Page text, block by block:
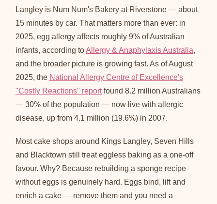
Langley is Num Num's Bakery at Riverstone — about
15 minutes by car. That matters more than ever: in
2025, egg allergy affects roughly 9% of Australian
infants, according toAllergy & Anaphylaxis Australia,
and the broader picture is growing fast. As of August
2025, the National Allergy Centre of Excellence's
"Costly Reactions" reportfound 8.2 million Australians
— 30% of the population — now live with allergic
disease, up from 4.1 million (19.6%) in 2007.
Most cake shops around Kings Langley, Seven Hills
and Blacktown still treat eggless baking as a one-off
favour. Why? Because rebuilding a sponge recipe
without eggs is genuinely hard. Eggs bind, lift and
enrich a cake — remove them and you need a